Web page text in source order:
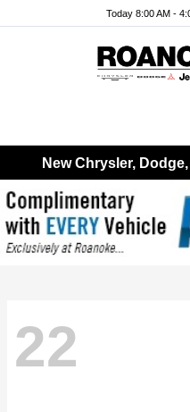
Today 8:00 AM -
New Chrysler,
22